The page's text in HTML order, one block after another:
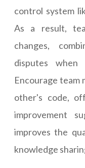
control system
As a result,
changes,
disputes
Encourage team
other's code,
improvement
improves the
knowledge